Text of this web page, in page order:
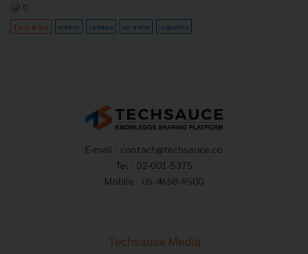
0
Tech & Biz makro cainiao cp-axtra logistics
E-mail : contact@techsauce.co
Tel : 02-001-5375
Mobile : 06-4658-9500
Techsauce Media